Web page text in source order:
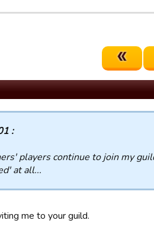
:
players continue to join my
at all...
me to your guild.